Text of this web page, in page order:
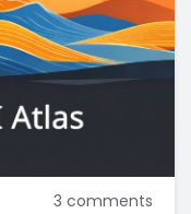
3 comments